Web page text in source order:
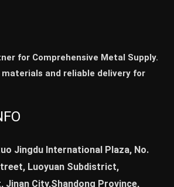
for Comprehensive Metal Supply.
and reliable delivery for
Jingdu International Plaza, No.
Luoyuan Subdistrict,
Jinan City,Shandong Province,